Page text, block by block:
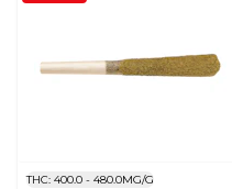
THC: 400.0 - 480.0MG/G